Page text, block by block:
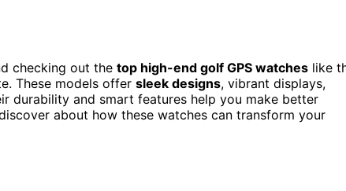
checking out the top high-end golf GPS watches like
These models offer sleek designs, vibrant displays,
durability and smart features help you make better
about how these watches can transform your